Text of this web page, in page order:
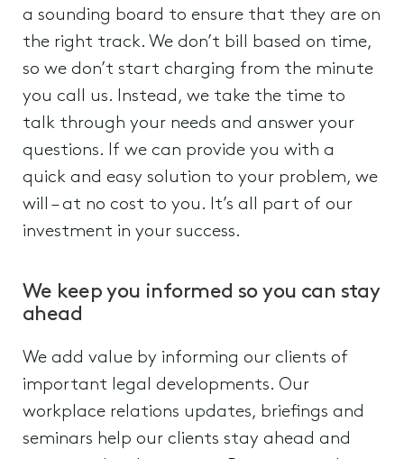
a sounding board to ensure that they are on
the right track. We don’t bill based on time,
so we don’t start charging from the minute
you call us. Instead, we take the time to
talk through your needs and answer your
questions. If we can provide you with a
quick and easy solution to your problem, we
will – at no cost to you. It’s all part of our
investment in your success.
We keep you informed so you can stay
ahead
We add value by informing our clients of
important legal developments. Our
workplace relations updates, briefings and
seminars help our clients stay ahead and